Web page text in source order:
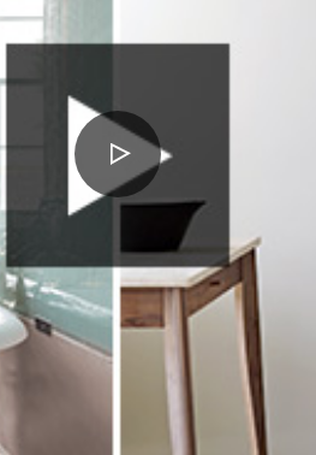
PLAY
VIDEO